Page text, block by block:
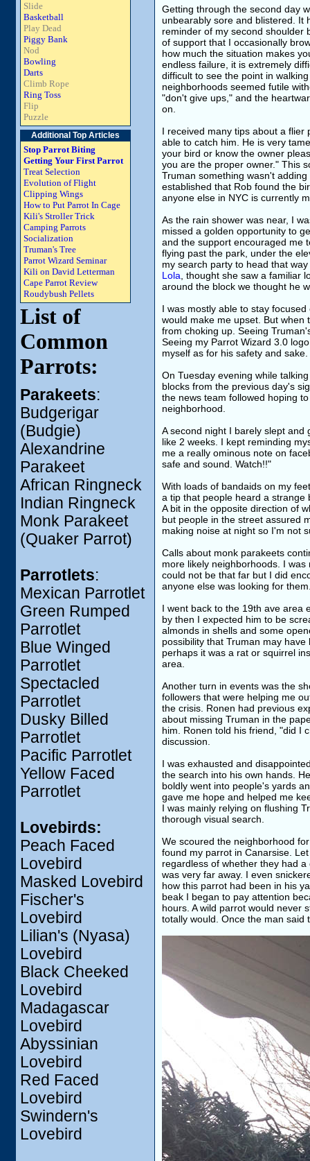
Slide
Basketball
Play Dead
Piggy Bank
Nod
Bowling
Darts
Climb Rope
Ring Toss
Flip
Puzzle
Additional Top Articles
Stop Parrot Biting
Getting Your First Parrot
Treat Selection
Evolution of Flight
Clipping Wings
How to Put Parrot In Cage
Kili's Stroller Trick
Camping Parrots
Socialization
Truman's Tree
Parrot Wizard Seminar
Kili on David Letterman
Cape Parrot Review
Roudybush Pellets
List of
Common
Parrots:
Parakeets:
Budgerigar
(Budgie)
Alexandrine
Parakeet
African Ringneck
Indian Ringneck
Monk Parakeet
(Quaker Parrot)
Parrotlets:
Mexican Parrotlet
Green Rumped
Parrotlet
Blue Winged
Parrotlet
Spectacled
Parrotlet
Dusky Billed
Parrotlet
Pacific Parrotlet
Yellow Faced
Parrotlet
Lovebirds:
Peach Faced
Lovebird
Masked Lovebird
Fischer's
Lovebird
Lilian's (Nyasa)
Lovebird
Black Cheeked
Lovebird
Madagascar
Lovebird
Abyssinian
Lovebird
Red Faced
Lovebird
Swindern's
Lovebird
Getting through the second day
unbearably sore and blistered. It
reminder of my second shoulder
of support that I occasionally
how much the situation makes
endless failure, it is extremely
difficult to see the point in
neighborhoods seemed futile
"don't give ups," and the
on.
I received many tips about a flier
able to catch him. He is very
your bird or know the owner
you are the proper owner." This
Truman something wasn't
established that Rob found the
anyone else in NYC is currently
As the rain shower was near, I
missed a golden opportunity to
and the support encouraged me
flying past the park, under the
my search party to head that
Lola , thought she saw a familiar
around the block we thought he
I was mostly able to stay
would make me upset. But
from choking up. Seeing
Seeing my Parrot Wizard 3.0
myself as for his safety and
On Tuesday evening while
blocks from the previous day's
the news team followed hoping
neighborhood.
A second night I barely slept
like 2 weeks. I kept reminding
me a really ominous note on
safe and sound. Watch!!"
With loads of bandaids on my
a tip that people heard a strange
A bit in the opposite direction of
but people in the street assured
making noise at night so I'm not
Calls about monk parakeets
more likely neighborhoods. I
could not be that far but I did
anyone else was looking for
I went back to the 19th ave area
by then I expected him to be
almonds in shells and some
possibility that Truman may
perhaps it was a rat or squirrel
area.
Another turn in events was the
followers that were helping me
the crisis. Ronen had previous
about missing Truman in the
him. Ronen told his friend, "did I
discussion.
I was exhausted and
the search into his own hands.
boldly went into people's yards
gave me hope and helped me
I was mainly relying on flushing
thorough visual search.
We scoured the neighborhood
found my parrot in Canarsise.
regardless of whether they had
was very far away. I even
how this parrot had been in his
beak I began to pay attention
hours. A wild parrot would never
totally would. Once the man said